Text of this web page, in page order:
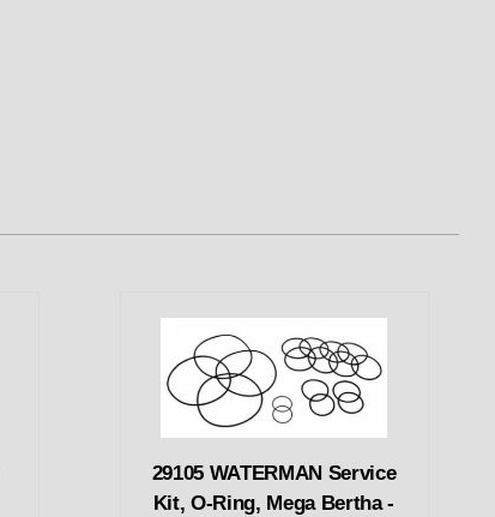
29105 WATERMAN Service
Kit, O-Ring, Mega Bertha -